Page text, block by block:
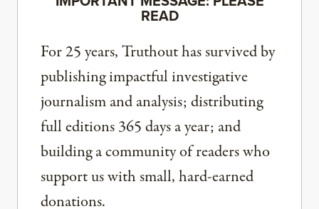
READ
For 25 years, Truthout has survived by
publishing impactful investigative
journalism and analysis; distributing
full editions 365 days a year; and
building a community of readers who
support us with small, hard-earned
donations.